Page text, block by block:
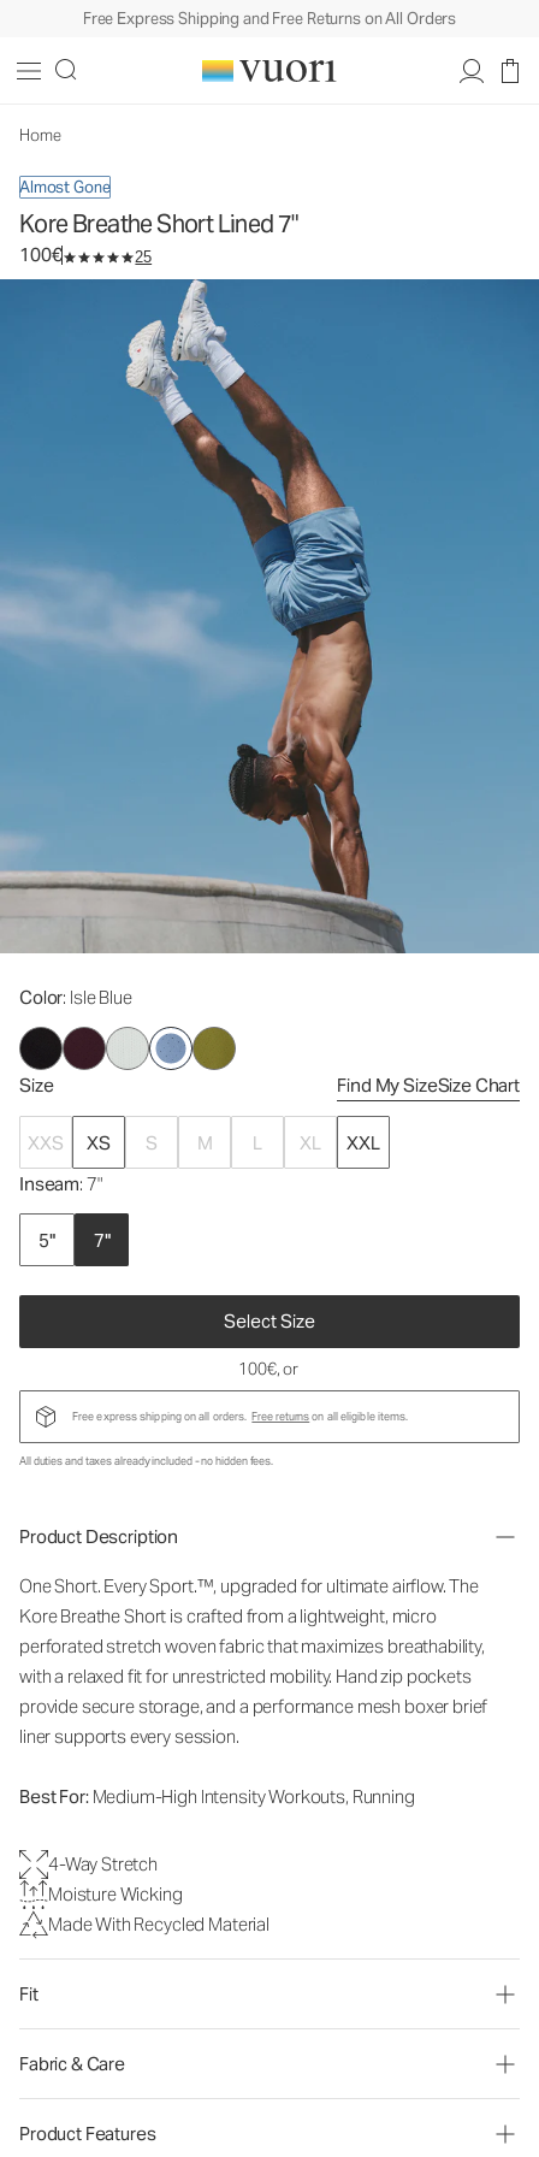
Free Express Shipping and Free Returns on All Orders
Home
Almost Gone
Kore Breathe Short Lined 7"
100€ 25
Color: Isle Blue
Size Find My SizeSize Chart
XXS XS S M L XL
XXL
Inseam: 7"
5" 7"
Select Size
Men's Athletic Shorts
100€, or
Free express shipping on all orders. Free returnson all eligible items.
All duties and taxes already included - no hidden fees.
Product Description
One Short. Every Sport.™, upgraded for ultimate airflow. The
Kore Breathe Short is crafted from a lightweight, micro
perforated stretch woven fabric that maximizes breathability,
with a relaxed fit for unrestricted mobility. Hand zip pockets
provide secure storage, and a performance mesh boxer brief
liner supports every session.
Best For:Medium-High Intensity Workouts, Running
4-Way Stretch
Moisture Wicking
Made With Recycled Material
Fit
Fabric & Care
Product Features